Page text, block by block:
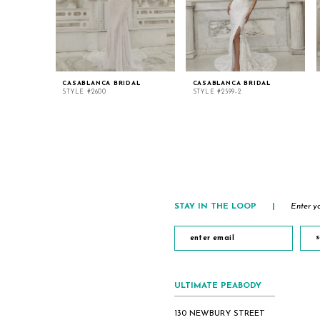
CASABLANCA BRIDAL
STYLE #2600
CASABLANCA BRIDAL
STYLE #2599-2
STAY IN THE LOOP Enter
ULTIMATE PEABODY
130 NEWBURY STREET